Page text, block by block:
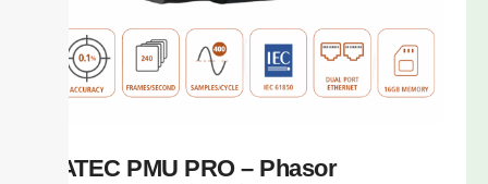
SATEC PMU PRO – Phasor